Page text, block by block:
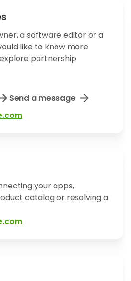
a software editor or a
like to know more
partnership
Send a message arrow_forward
your apps,
catalog or resolving a